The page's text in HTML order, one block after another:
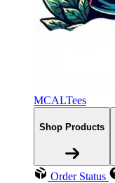
MCALTees
Shop Products
Order Status